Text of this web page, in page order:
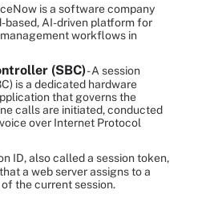
is a software company
based, AI-driven platform for
workflows in
(SBC)- A session
is a dedicated hardware
that governs the
calls are initiated, conducted
over Internet Protocol
ID, also called a session token,
a web server assigns to a
the current session.